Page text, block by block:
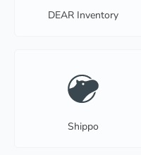
DEAR Inventory
Shippo